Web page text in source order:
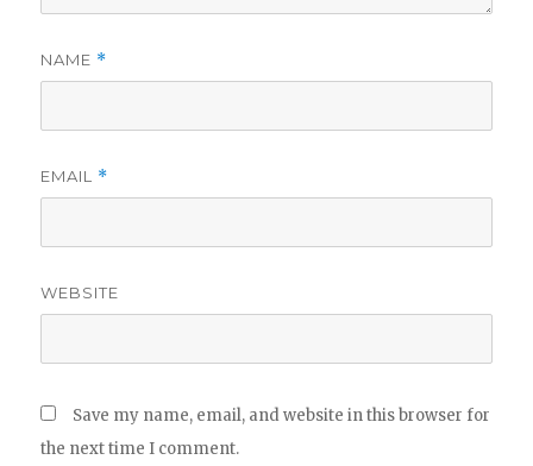
NAME *
EMAIL *
WEBSITE
Save my name, email, and website in this browser for
the next time I comment.